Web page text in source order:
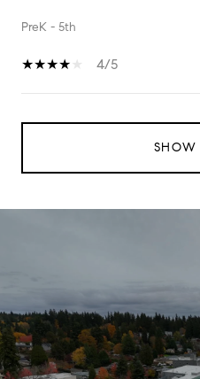
PreK - 5th
4/5
SHOW